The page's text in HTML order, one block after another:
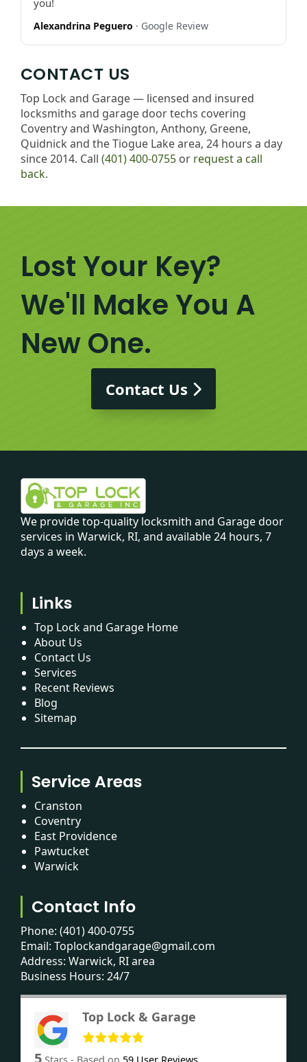
you!
Alexandrina Peguero · Google Review
CONTACT US
Top Lock and Garage — licensed and insured
locksmiths and garage door techs covering
Coventry and Washington, Anthony, Greene,
Quidnick and the Tiogue Lake area, 24 hours a day
since 2014. Call (401) 400-0755 or request a call
back.
Lost Your Key?
We'll Make You A
New One.
Contact Us
We provide top-quality locksmith and Garage door
services in Warwick, RI, and available 24 hours, 7
days a week.
Links
Top Lock and Garage Home
About Us
Contact Us
Services
Recent Reviews
Blog
Sitemap
Service Areas
Cranston
Coventry
East Providence
Pawtucket
Warwick
Contact Info
Phone: (401) 400-0755
Email: Toplockandgarage@gmail.com
Address: Warwick, RI area
Business Hours: 24/7
Top Lock & Garage
5 Stars - Based on 59 User Reviews